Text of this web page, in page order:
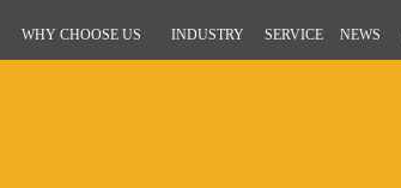
WHY CHOOSE US INDUSTRY SERVICE NEWS